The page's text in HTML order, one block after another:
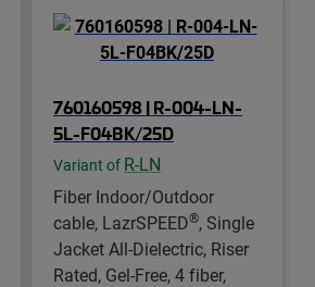
760160598 | R-004-LN-
5L-F04BK/25D
Variant of R-LN
Fiber Indoor/Outdoor
cable, LazrSPEED®, Single
Jacket All-Dielectric, Riser
Rated, Gel-Free, 4 fiber,